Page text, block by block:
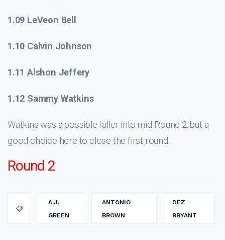
1.09 LeVeon Bell
1.10 Calvin Johnson
1.11 Alshon Jeffery
1.12 Sammy Watkins
Watkins was a possible faller into mid-Round 2, but a
good choice here to close the first round.
Round 2
A.J.
GREEN
ANTONIO
BROWN
DEZ
BRYANT